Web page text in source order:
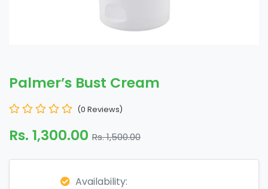
Palmer’s Bust Cream
(0 Reviews)
Rs. 1,300.00 Rs. 1,500.00
Availability: